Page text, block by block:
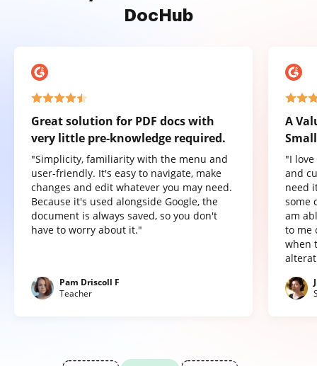
DocHub
Great solution for PDF docs with
very little pre-knowledge required.
"Simplicity, familiarity with the menu and
user-friendly. It's easy to navigate, make
changes and edit whatever you may need.
Because it's used alongside Google, the
document is always saved, so you don't
have to worry about it."
Pam Driscoll F
Teacher
A
"I
and
need
some
am
to me
when